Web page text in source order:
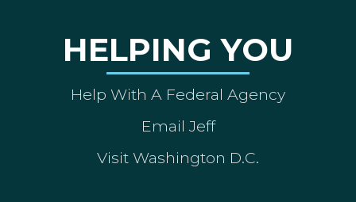
HELPING YOU
Help With A Federal Agency
Email Jeff
Visit Washington D.C.